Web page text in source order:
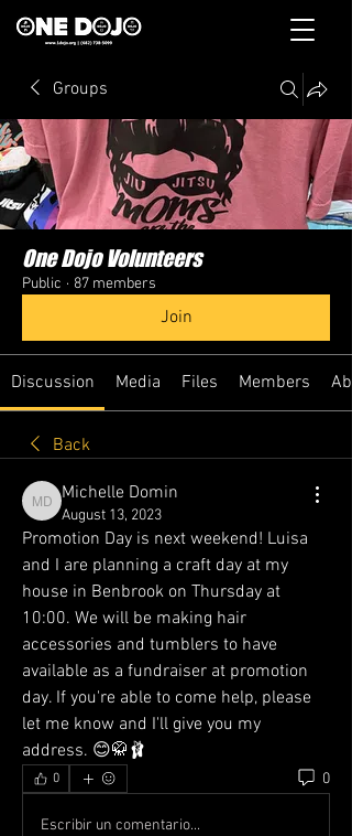
Groups
One Dojo Volunteers
Public · 87 members
Join
Discussion Media Files Members
Back
Michelle Domin
Michelle Domin
August 13, 2023
Promotion Day is next weekend! Luisa
and I are planning a craft day at my
house in Benbrook on Thursday at
10:00. We will be making hair
accessories and tumblers to have
available as a fundraiser at promotion
day. If you're able to come help, please
let me know and I'll give you my
address. 😊🥋🩰
0 0
Escribir un comentario...